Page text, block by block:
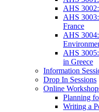
AHS
AHS
France
AHS
AHS
in Greece
Information
Drop In Sessions
Online
Planning
Writing a